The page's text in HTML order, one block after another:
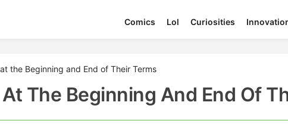
Comics Lol Curiosities
the Beginning and End of Their Terms
The Beginning And End Of